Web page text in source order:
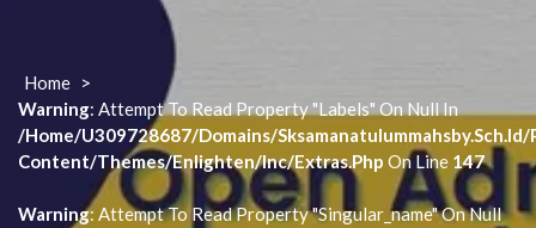
Home >
Warning: Attempt To Read Property "labels" On Null In
/home/u309728687/domains/
Content/themes/enlighten/inc/extras.php On Line 147
Warning: Attempt To Read Property "singular_name" On Null